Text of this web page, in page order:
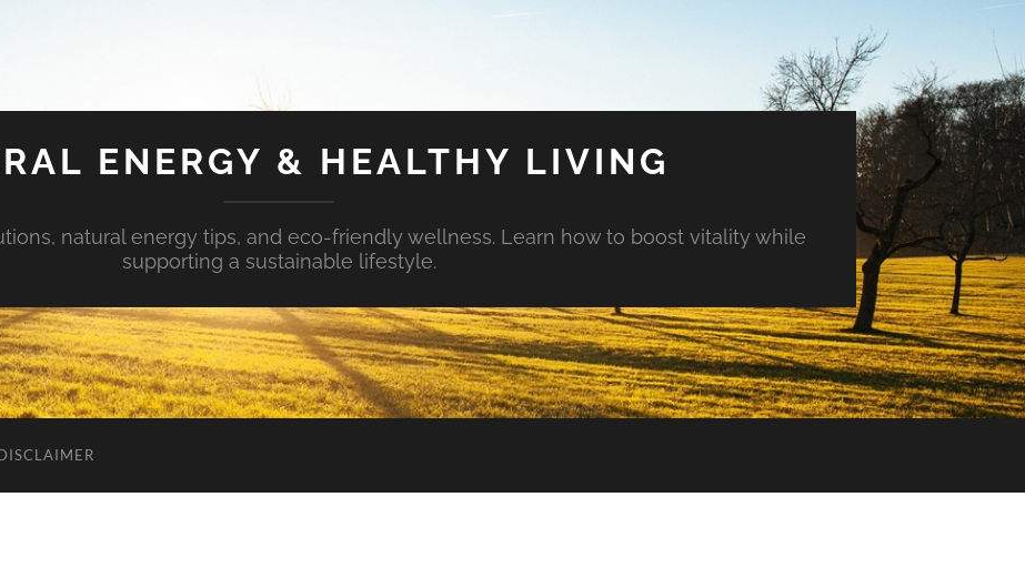
ENERGY & HEALTHY LIVING
natural energy tips, and eco-friendly wellness. Learn how to boost vitality while
supporting a sustainable lifestyle.